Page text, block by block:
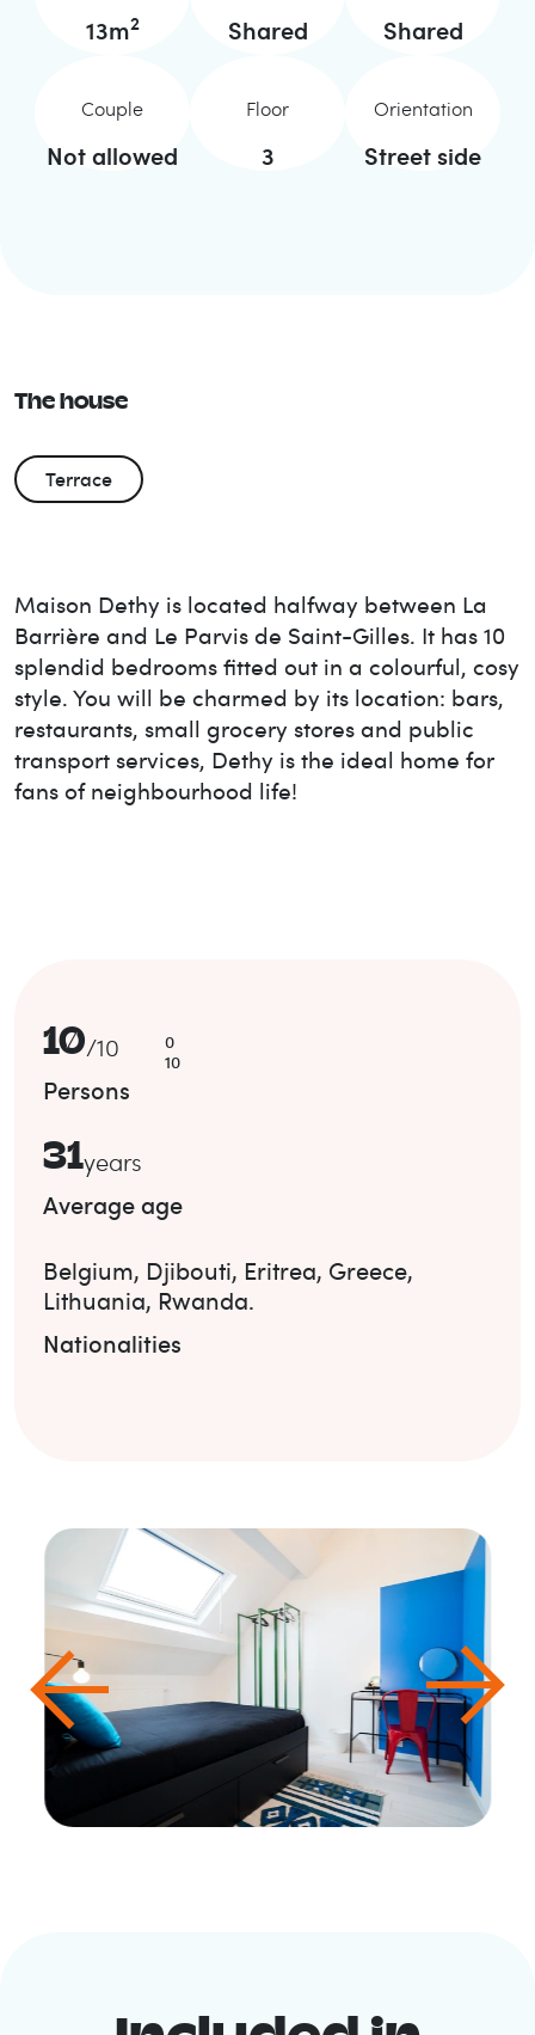
13m2 Shared Shared
Couple
Not allowed
Floor
3
Orientation
Street side
The house
Terrace
Maison Dethy is located halfway between La
Barrière and Le Parvis de Saint-Gilles. It has 10
splendid bedrooms fitted out in a colourful, cosy
style. You will be charmed by its location: bars,
restaurants, small grocery stores and public
transport services, Dethy is the ideal home for
fans of neighbourhood life!
10/10
0
10
Persons
31years
Average age
Belgium, Djibouti, Eritrea, Greece,
Lithuania, Rwanda.
Nationalities